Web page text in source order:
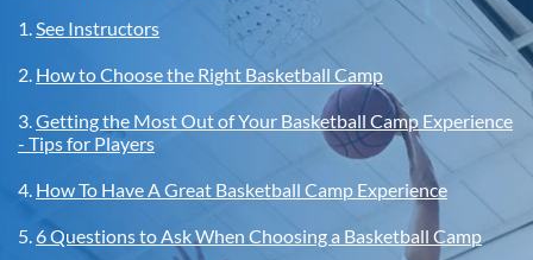
1.See Instructors
2. How to Choose the Right Basketball Camp
3.Getting the Most Out of Your Basketball Camp Experience
- Tips for Players
4. How To Have A Great Basketball Camp Experience
5.6 Questions to Ask When Choosing a Basketball Camp